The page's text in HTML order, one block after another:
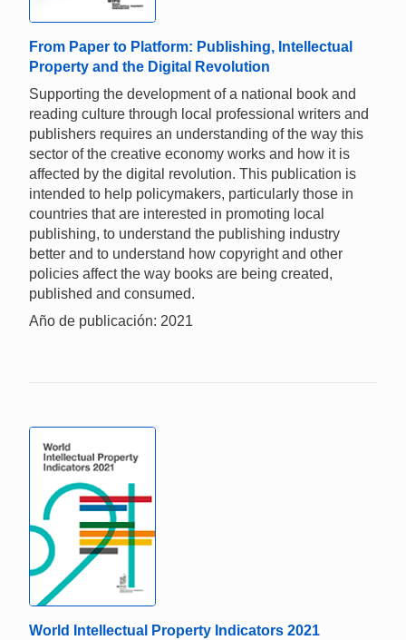
From Paper to Platform: Publishing, Intellectual
Property and the Digital Revolution
Supporting the development of a national book and
reading culture through local professional writers and
publishers requires an understanding of the way this
sector of the creative economy works and how it is
affected by the digital revolution. This publication is
intended to help policymakers, particularly those in
countries that are interested in promoting local
publishing, to understand the publishing industry
better and to understand how copyright and other
policies affect the way books are being created,
published and consumed.
Año de publicación: 2021
World Intellectual Property Indicators 2021